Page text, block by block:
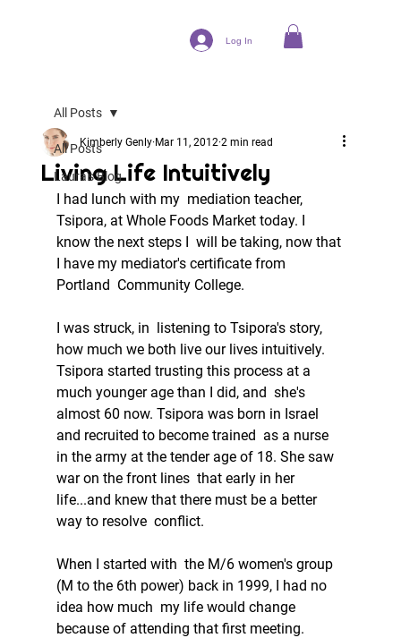
Log In
All Posts
Laura's Blog
All Posts
Living Life Intuitively
Kimberly Genly Mar 11, 2012 2 min read
I had lunch with my  mediation teacher,
Tsipora, at Whole Foods Market today. I
know the next steps I  will be taking, now that
I have my mediator's certificate from
Portland  Community College.
I was struck, in  listening to Tsipora's story,
how much we both live our lives intuitively.
Tsipora started trusting this process at a
much younger age than I did, and  she's
almost 60 now. Tsipora was born in Israel
and recruited to become trained  as a nurse
in the army at the tender age of 18. She saw
war on the front lines  that early in her
life...and knew that there must be a better
way to resolve  conflict.
When I started with  the M/6 women's group
(M to the 6th power) back in 1999, I had no
idea how much  my life would change
because of attending that first meeting.